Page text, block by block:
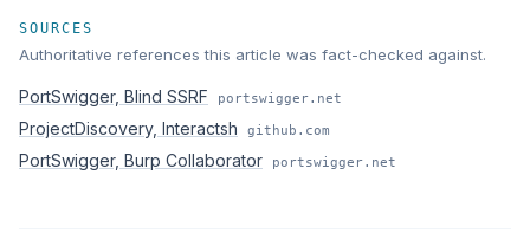
SOURCES
Authoritative references this article was fact-checked against.
PortSwigger, Blind SSRF portswigger.net
ProjectDiscovery, Interactsh github.com
PortSwigger, Burp Collaborator portswigger.net